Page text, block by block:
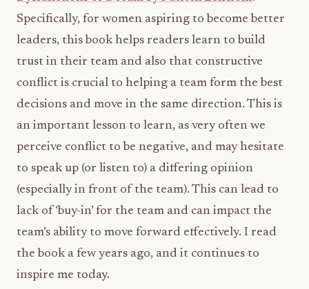
Specifically, for women aspiring to become better
leaders, this book helps readers learn to build
trust in their team and also that constructive
conflict is crucial to helping a team form the best
decisions and move in the same direction. This is
an important lesson to learn, as very often we
perceive conflict to be negative, and may hesitate
to speak up (or listen to) a differing opinion
(especially in front of the team). This can lead to
lack of ‘buy-in’ for the team and can impact the
team’s ability to move forward effectively. I read
the book a few years ago, and it continues to
inspire me today.